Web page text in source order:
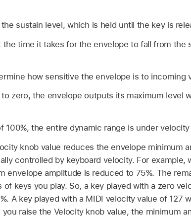
sustain level, which is held until the key is
the time it takes for the envelope to fall from the
how sensitive the envelope is to incoming
zero, the envelope outputs its maximum level
100%, the entire dynamic range is under
knob value reduces the envelope minimum
controlled by keyboard velocity. For example,
envelope amplitude is reduced to 75%. The
keys you play. So, a key played with a zero
A key played with a MIDI velocity value of 127
raise the Velocity knob value, the minimum